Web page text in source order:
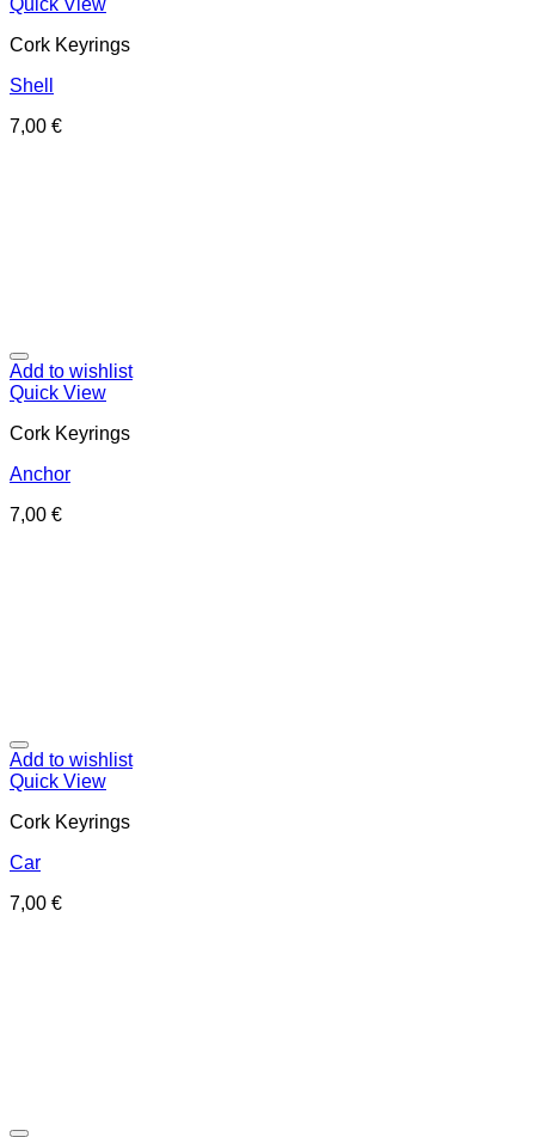
Quick View
Cork Keyrings
Shell
7,00 €
Add to wishlist
Quick View
Cork Keyrings
Anchor
7,00 €
Add to wishlist
Quick View
Cork Keyrings
Car
7,00 €